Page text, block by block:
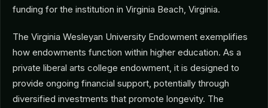
funding for the institution in Virginia Beach, Virginia.
The Virginia Wesleyan University Endowment exemplifies
how endowments function within higher education. As a
private liberal arts college endowment, it is designed to
provide ongoing financial support, potentially through
diversified investments that promote longevity. The